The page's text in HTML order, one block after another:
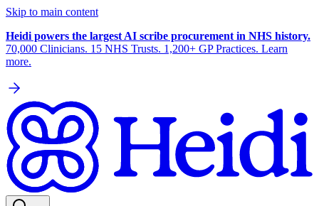
Skip to main content
Heidi powers the largest AI scribe procurement in NHS history.
70,000 Clinicians. 15 NHS Trusts. 1,200+ GP Practices. Learn
more.